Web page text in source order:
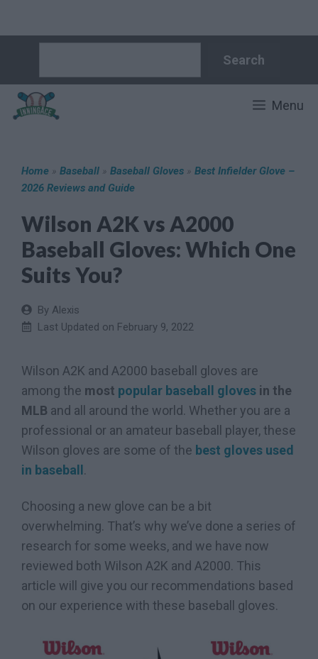
content
Search
Menu
Home » Baseball » Baseball Gloves » Best Infielder Glove –
2026 Reviews and Guide
Wilson A2K vs A2000
Baseball Gloves: Which One
Suits You?
By Alexis
Last Updated on February 9, 2022
Wilson A2K and A2000 baseball gloves are
among the most popular baseball gloves in the
MLB and all around the world. Whether you are a
professional or an amateur baseball player, these
Wilson gloves are some of the best gloves used
in baseball.
Choosing a new glove can be a bit
overwhelming. That’s why we’ve done a series of
research for some weeks, and we have now
reviewed both Wilson A2K and A2000. This
article will give you our recommendations based
on our experience with these baseball gloves.